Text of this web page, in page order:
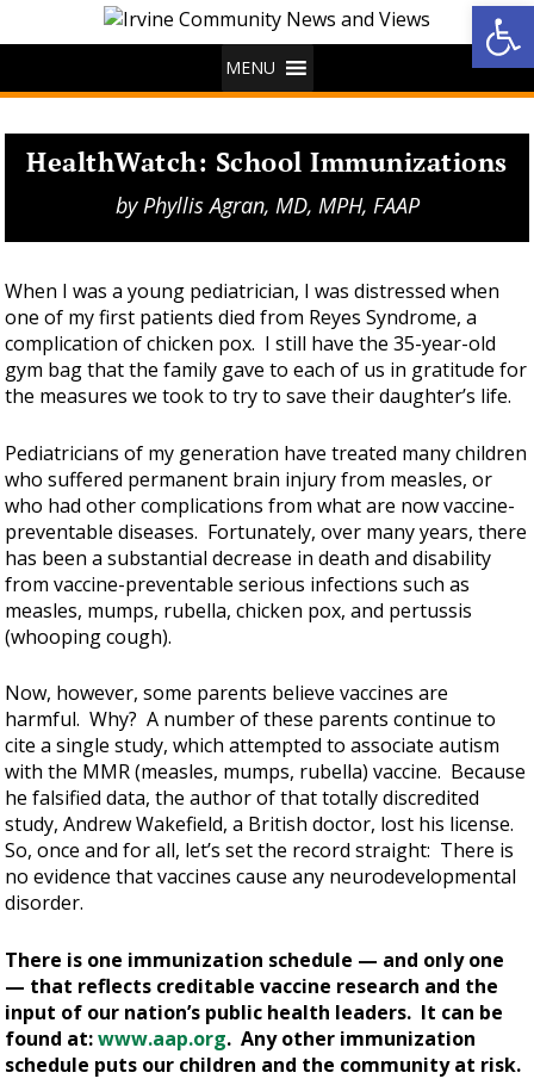
MENU
HealthWatch: School Immunizations
byPhyllis Agran, MD, MPH, FAAP
When I was a young pediatrician, I was distressed when
one of my first patients died from Reyes Syndrome, a
complication of chicken pox. I still have the 35-year-old
gym bag that the family gave to each of us in gratitude for
the measures we took to try to save their daughter’s life.
Pediatricians of my generation have treated many children
who suffered permanent brain injury from measles, or
who had other complications from what are now vaccine-
preventable diseases. Fortunately, over many years, there
has been a substantial decrease in death and disability
from vaccine-preventable serious infections such as
measles, mumps, rubella, chicken pox, and pertussis
(whooping cough).
Now, however, some parents believe vaccines are
harmful. Why? A number of these parents continue to
cite a single study, which attempted to associate autism
with the MMR (measles, mumps, rubella) vaccine. Because
he falsified data, the author of that totally discredited
study, Andrew Wakefield, a British doctor, lost his license.
So, once and for all, let’s set the record straight: There is
no evidence that vaccines cause any neurodevelopmental
disorder.
There is one immunization schedule — and only one
— that reflects creditable vaccine research and the
input of our nation’s public health leaders. It can be
found at:www.aap.org. Any other immunization
schedule puts our children and the community at risk.